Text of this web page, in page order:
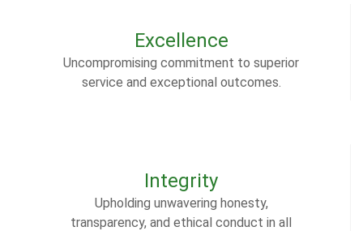
Excellence
Uncompromising commitment to superior
service and exceptional outcomes.
Integrity
Upholding unwavering honesty,
transparency, and ethical conduct in all